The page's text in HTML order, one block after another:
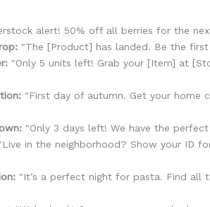
alert! 50% off all berries for the
"The [Product] has landed. Be the
"Only 5 units left! Grab your [Item] at
"First day of autumn. Get your home
"Only 3 days left! We have the
in the neighborhood? Show your ID
"It’s a perfect night for pasta. Find all